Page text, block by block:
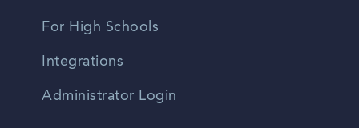
For High Schools
Integrations
Administrator Login